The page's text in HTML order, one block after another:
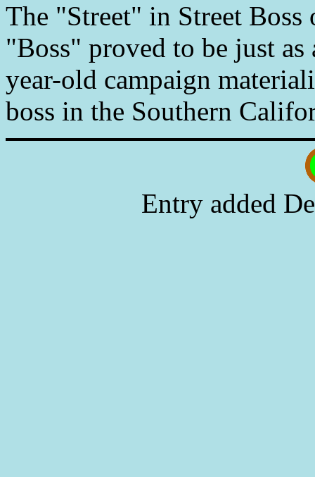
The "Street" in Street
"Boss" proved to be just
year-old campaign
boss in the Southern
Entry added